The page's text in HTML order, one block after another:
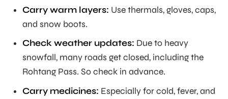
Carry warm layers: Use thermals, gloves, caps,
and snow boots.
Check weather updates: Due to heavy
snowfall, many roads get closed, including the
Rohtang Pass. So check in advance.
Carry medicines: Especially for cold, fever, and